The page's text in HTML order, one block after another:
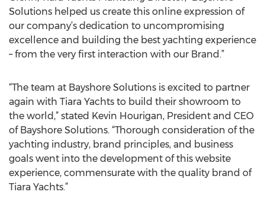
Solutions helped us create this online expression of
our company’s dedication to uncompromising
excellence and building the best yachting experience
– from the very first interaction with our Brand.”
“The team at Bayshore Solutions is excited to partner
again with Tiara Yachts to build their showroom to
the world,” stated Kevin Hourigan, President and CEO
of Bayshore Solutions. “Thorough consideration of the
yachting industry, brand principles, and business
goals went into the development of this website
experience, commensurate with the quality brand of
Tiara Yachts.”